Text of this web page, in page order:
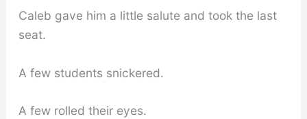
Caleb gave him a little salute and took the last
seat.
A few students snickered.
A few rolled their eyes.